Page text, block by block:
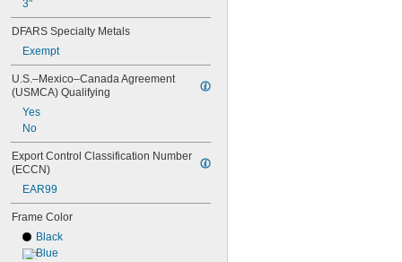
3"
DFARS Specialty Metals
Exempt
U.S.–Mexico–Canada Agreement
(USMCA) Qualifying
Yes
No
Export Control Classification Number
(ECCN)
EAR99
Frame Color
Black
Blue